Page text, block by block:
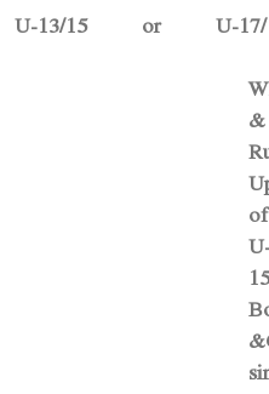
13/15 or U-17/
&
of
15